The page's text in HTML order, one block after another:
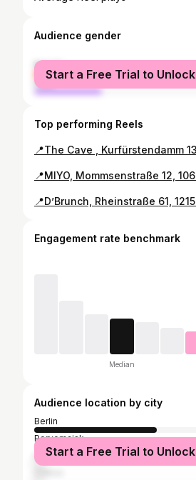
Audience gender
female
male
Start a Free Trial to Unlock
Top performing Reels
Engagement rate benchmark
Median
Audience location by city
Berlin
Pervomaisk
KyivStart a Free Trial to Unlock